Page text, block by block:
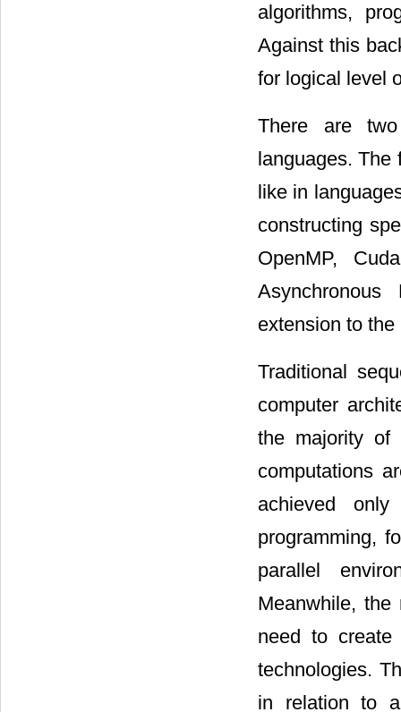
algorithms,
Against this
for logical level
There are
languages. The
like in
constructing
OpenMP,
extension to
Traditional
computer
the majority of
computations
achieved
programming,
parallel
Meanwhile, the
need to create
technologies.
in relation to